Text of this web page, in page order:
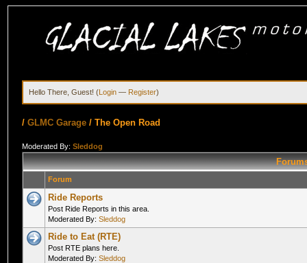
Hello There, Guest! (Login — Register)
/GLMC Garage /The Open Road
Moderated By:Sleddog
Forum
Ride Reports
Post Ride Reports in this area.
Moderated By:Sleddog
Ride to Eat (RTE)
Post RTE plans here.
Moderated By:Sleddog